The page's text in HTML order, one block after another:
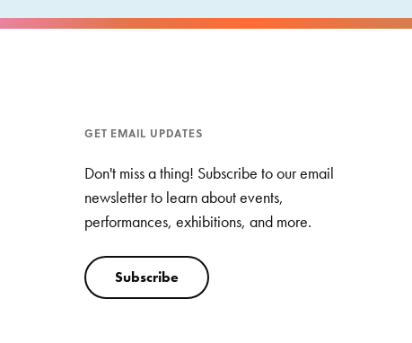
GET EMAIL UPDATES
Don't miss a thing! Subscribe to our email
newsletter to learn about events,
performances, exhibitions, and more.
Subscribe